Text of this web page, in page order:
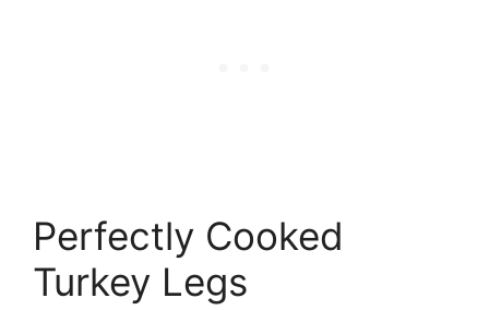
Perfectly Cooked
Turkey Legs